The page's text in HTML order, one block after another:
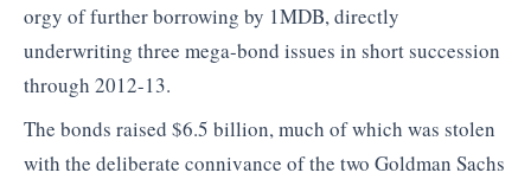
orgy of further borrowing by 1MDB, directly
underwriting three mega-bond issues in short succession
through 2012-13.
The bonds raised $6.5 billion, much of which was stolen
with the deliberate connivance of the two Goldman Sachs